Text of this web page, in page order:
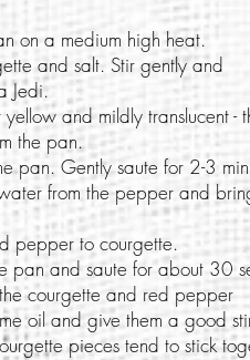
on a medium high heat.
and salt. Stir gently and
Jedi.
and mildly translucent -
the pan.
pan. Gently saute for 2-3
from the pepper and
pepper to courgette.
pan and saute for about 30
courgette and red pepper
oil and give them a good
pieces tend to stick